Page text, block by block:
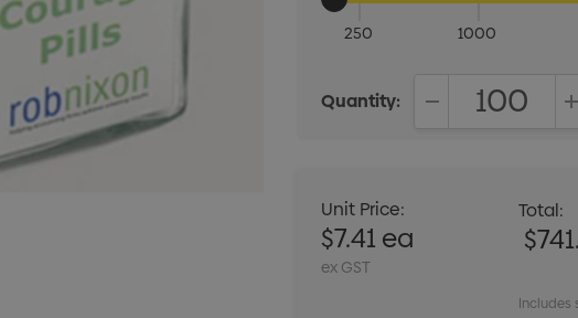
250 1000
Quantity:
Unit Price:
$7.41 ea
ex GST
Total:
Includes